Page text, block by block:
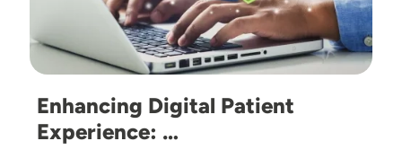
Enhancing Digital Patient
Experience: …